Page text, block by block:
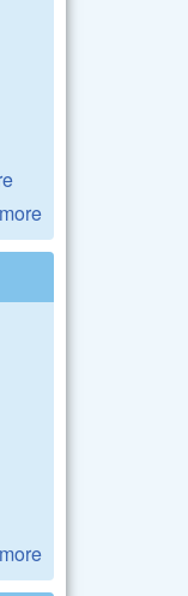
more
more